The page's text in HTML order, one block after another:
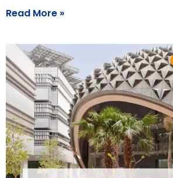
Read More »